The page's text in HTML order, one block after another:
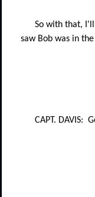
So with that,
saw Bob was in
CAPT. DAVIS: